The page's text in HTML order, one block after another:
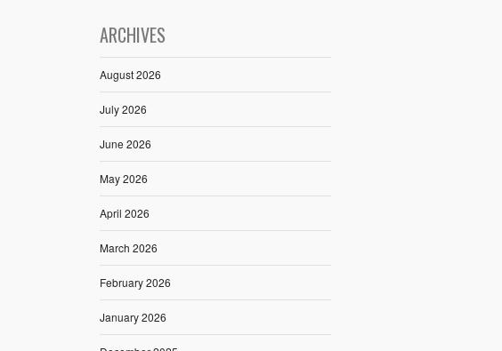
ARCHIVES
August 2026
July 2026
June 2026
May 2026
April 2026
March 2026
February 2026
January 2026